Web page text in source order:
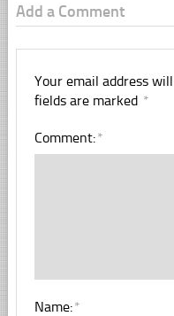
Add a Comment
Your email address
fields are marked *
Comment:*
Name:*